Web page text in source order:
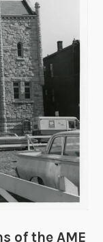
of the AME